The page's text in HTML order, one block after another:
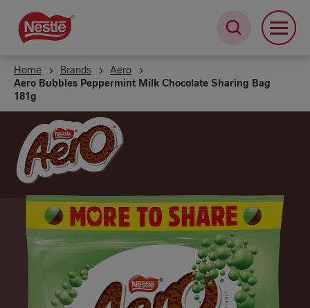
main
content
Home Brands
Aero
Aero Bubbles Peppermint Milk Chocolate Sharing Bag
181g